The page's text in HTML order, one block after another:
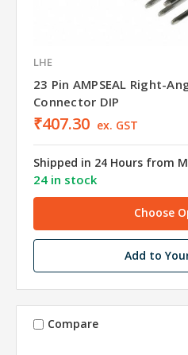
LHE
23 Pin AMPSEAL Right-
Connector DIP
₹407.30 ex. GST
Shipped in 24 Hours from
24 in stock
Choose
Add to
Compare